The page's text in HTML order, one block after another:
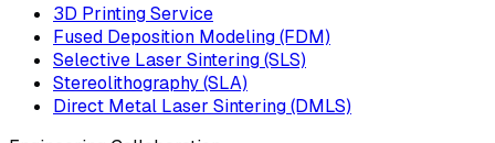
3D Printing Service
Fused Deposition Modeling (FDM)
Selective Laser Sintering (SLS)
Stereolithography (SLA)
Direct Metal Laser Sintering (DMLS)